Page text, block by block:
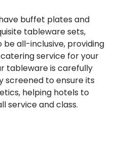
buffet plates and
tableware sets,
be all-inclusive, providing
service for your
tableware is carefully
screened to ensure its
helping hotels to
service and class.